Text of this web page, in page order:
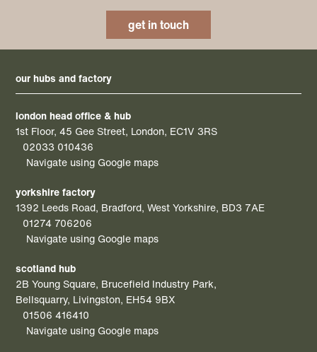
get in touch
our hubs and factory
london head office & hub
1st Floor, 45 Gee Street, London, EC1V 3RS
02033 010436
Navigate using Google maps
yorkshire factory
1392 Leeds Road, Bradford, West Yorkshire, BD3 7AE
01274 706206
Navigate using Google maps
scotland hub
2B Young Square, Brucefield Industry Park,
Bellsquarry, Livingston, EH54 9BX
01506 416410
Navigate using Google maps